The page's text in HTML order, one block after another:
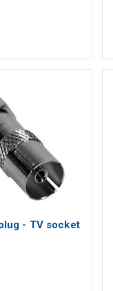
- TV socket